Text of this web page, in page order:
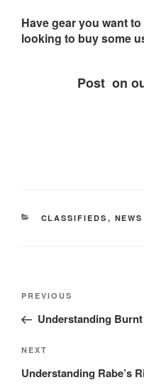
Have gear you want
looking to buy some
Post on
CATEGORIES
CLASSIFIEDS , NEWS
Previous
Post
PREVIOUS
Understanding
Next
Post
NEXT
Understanding Rabe’s